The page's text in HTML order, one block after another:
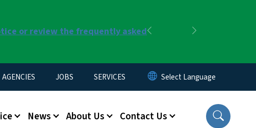
or review the frequently asked
Previous
AGENCIES JOBS SERVICES
News About Us Contact Us